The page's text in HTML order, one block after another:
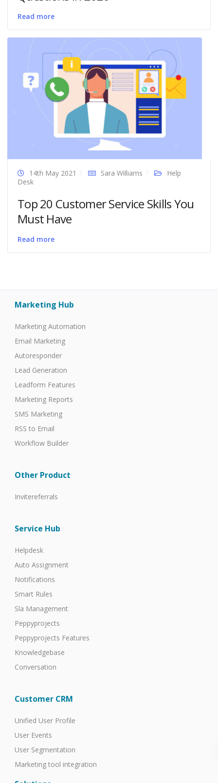
Read more
14th May 2021 Sara Williams
Help
Desk
Top 20 Customer Service Skills You
Must Have
Read more
Marketing Hub
Marketing Automation
Email Marketing
Autoresponder
Lead Generation
Leadform Features
Marketing Reports
SMS Marketing
RSS to Email
Workflow Builder
Other Product
Invitereferrals
Service Hub
Helpdesk
Auto Assignment
Notifications
Smart Rules
Sla Management
Peppyprojects
Peppyprojects Features
Knowledgebase
Conversation
Customer CRM
Unified User Profile
User Events
User Segmentation
Marketing tool integration